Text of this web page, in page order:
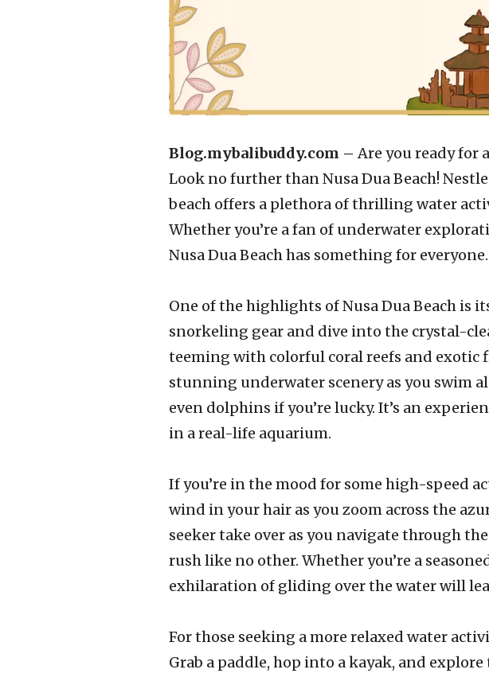
Blog.mybalibuddy.com –Are you ready for
Look no further than Nusa Dua Beach!
beach offers a plethora of thrilling water
Whether you’re a fan of underwater
Nusa Dua Beach has something for everyone.
One of the highlights of Nusa Dua Beach is
snorkeling gear and dive into the crystal-
teeming with colorful coral reefs and exotic
stunning underwater scenery as you swim
even dolphins if you’re lucky. It’s an
in a real-life aquarium.
If you’re in the mood for some high-speed
wind in your hair as you zoom across the
seeker take over as you navigate through
rush like no other. Whether you’re a
exhilaration of gliding over the water will
For those seeking a more relaxed water
Grab a paddle, hop into a kayak, and